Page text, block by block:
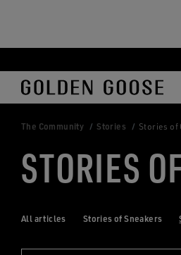
Skip
to
main
Skip
to
footer
The Community Stories Stories of
STORIES
All articles Stories of Sneakers